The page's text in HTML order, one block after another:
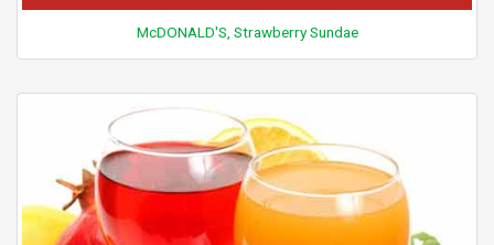
McDONALD'S, Strawberry Sundae